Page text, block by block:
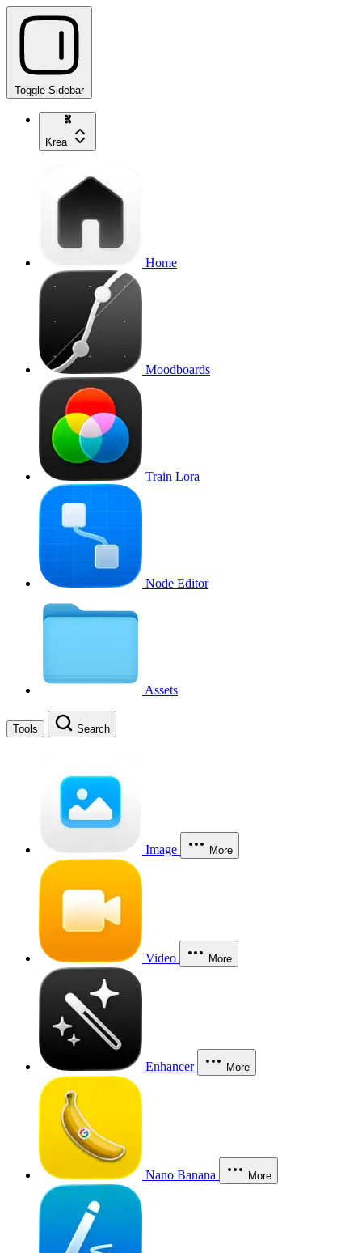
Toggle Sidebar
Krea
Home
Moodboards
Train Lora
Node Editor
Assets
Tools Search
Image More
Video More
Enhancer More
Nano Banana More